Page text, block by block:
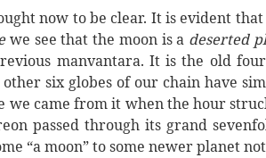
now to be clear. It is evident
we see that the moon is a deserted
manvantara. It is the old
six globes of our chain have
we came from it when the hour
passed through its grand
“a moon” to some newer planet